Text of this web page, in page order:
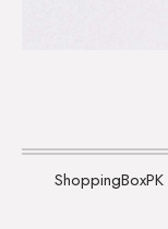
ShoppingBoxPK